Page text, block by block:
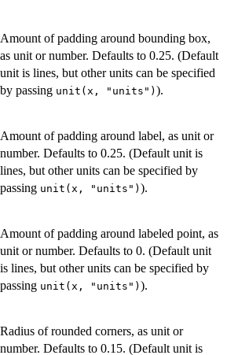
Amount of padding around bounding box,
as unit or number. Defaults to 0.25. (Default
unit is lines, but other units can be specified
by passing unit(x, "units") ).
Amount of padding around label, as unit or
number. Defaults to 0.25. (Default unit is
lines, but other units can be specified by
passing unit(x, "units") ).
Amount of padding around labeled point, as
unit or number. Defaults to 0. (Default unit
is lines, but other units can be specified by
passing unit(x, "units") ).
Radius of rounded corners, as unit or
number. Defaults to 0.15. (Default unit is